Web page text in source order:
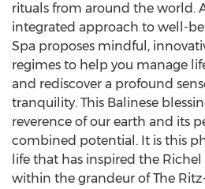
rituals from around the world.
integrated approach to well-
Spa proposes mindful,
regimes to help you manage
and rediscover a profound
tranquility. This Balinese
reverence of our earth and its
combined potential. It is this
life that has inspired the
within the grandeur of The